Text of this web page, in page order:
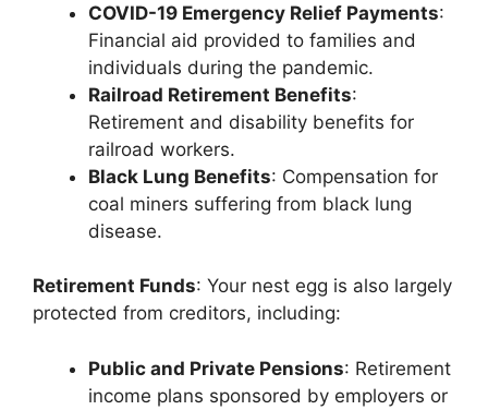
COVID-19 Emergency Relief Payments:
Financial aid provided to families and
individuals during the pandemic.
Railroad Retirement Benefits:
Retirement and disability benefits for
railroad workers.
Black Lung Benefits: Compensation for
coal miners suffering from black lung
disease.
Retirement Funds: Your nest egg is also largely
protected from creditors, including:
Public and Private Pensions: Retirement
income plans sponsored by employers or